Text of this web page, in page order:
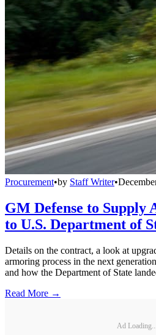
Procurement•by Staff Writer•
GM Defense to Supply
to U.S. Department of
Details on the contract, a look at
armoring process in the next
and how the Department of State
Read More →
Ad Loading...